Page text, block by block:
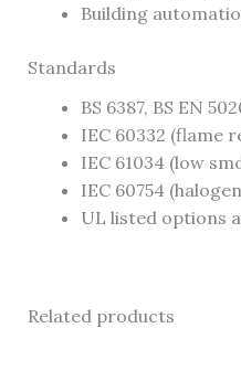
Building
Standards
BS 6387, BS EN
IEC 60332 (flame
IEC 61034 (low
IEC 60754
UL listed options
Related products